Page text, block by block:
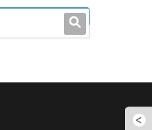
0755-23214701